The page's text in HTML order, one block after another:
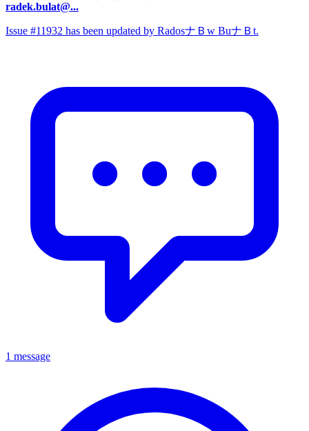
radek.bulat@...
Issue #11932 has been updated by RadosナＢw BuナＢt.
1 message